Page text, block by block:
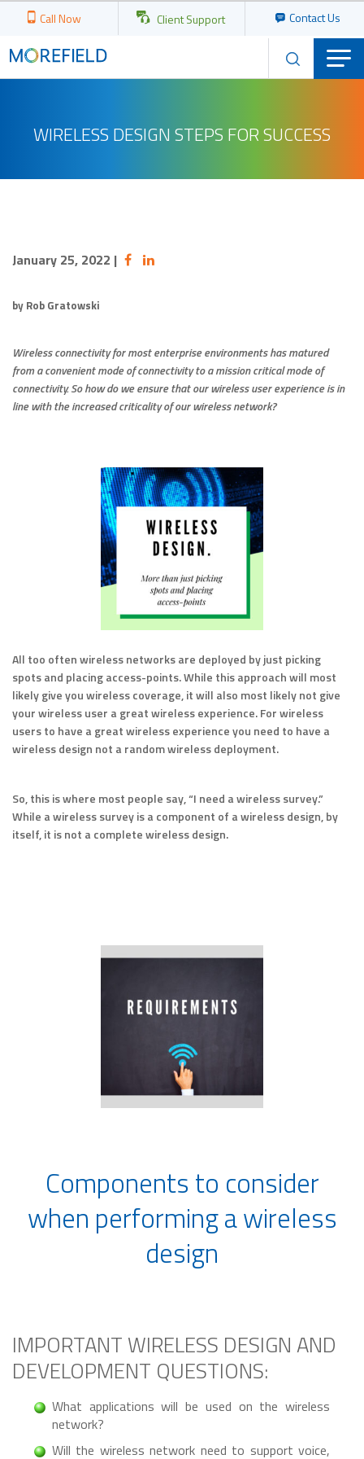
Call Now Client Support Contact Us
WIRELESS DESIGN STEPS FOR SUCCESS
January 25, 2022 |
by Rob Gratowski
Wireless connectivity for most enterprise environments has matured
from a convenient mode of connectivity to a mission critical mode of
connectivity. So how do we ensure that our wireless user experience is in
line with the increased criticality of our wireless network?
All too often wireless networks are deployed by just picking
spots and placing access-points. While this approach will most
likely give you wireless coverage, it will also most likely not give
your wireless user a great wireless experience. For wireless
users to have a great wireless experience you need to have a
wireless design not a random wireless deployment.
So, this is where most people say, “I need a wireless survey.”
While a wireless survey is a component of a wireless design, by
itself, it is not a complete wireless design.
Components to consider
when performing a wireless
design
IMPORTANT WIRELESS DESIGN AND
DEVELOPMENT QUESTIONS:
What applications will be used on the wireless
network?
Will the wireless network need to support voice,